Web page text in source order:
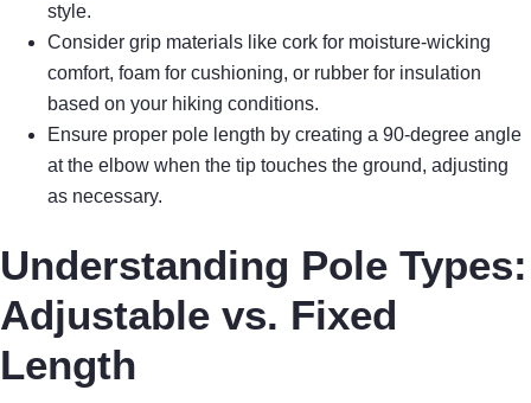
style.
Consider grip materials like cork for moisture-wicking
comfort, foam for cushioning, or rubber for insulation
based on your hiking conditions.
Ensure proper pole length by creating a 90-degree angle
at the elbow when the tip touches the ground, adjusting
as necessary.
Understanding Pole Types:
Adjustable vs. Fixed
Length